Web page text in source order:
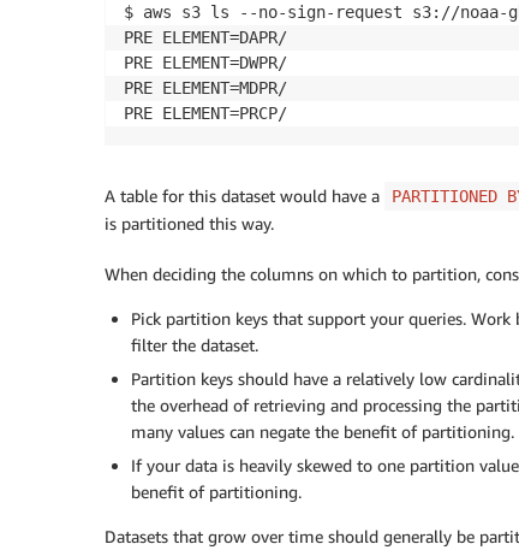
$ aws s3 ls --no-sign-request s3://noaa-
PRE ELEMENT=DAPR/
PRE ELEMENT=DWPR/
PRE ELEMENT=MDPR/
PRE ELEMENT=PRCP/
A table for this dataset would have a
is partitioned this way.
When deciding the columns on which to partition,
Pick partition keys that support your queries.
filter the dataset.
Partition keys should have a relatively low
the overhead of retrieving and processing the
many values can negate the benefit of partitioning.
If your data is heavily skewed to one partition
benefit of partitioning.
Datasets that grow over time should generally be